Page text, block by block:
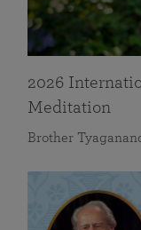
2026
Meditation
Brother